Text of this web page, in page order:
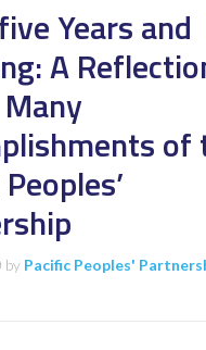
Years and
A
of
by Pacific Peoples'